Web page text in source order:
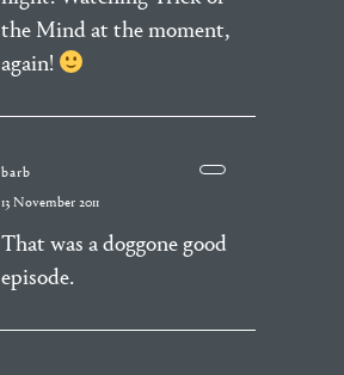
the Mind at the moment,
again!
barb
13 November 2011
That was a doggone good
episode.